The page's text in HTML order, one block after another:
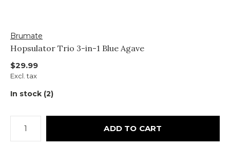
Brumate
Hopsulator Trio 3-in-1 Blue Agave
$29.99
Excl. tax
In stock (2)
ADD TO CART